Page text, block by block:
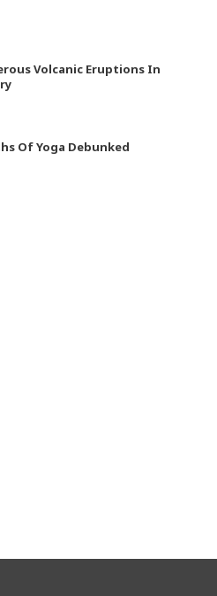
Volcanic Eruptions In
Of Yoga Debunked